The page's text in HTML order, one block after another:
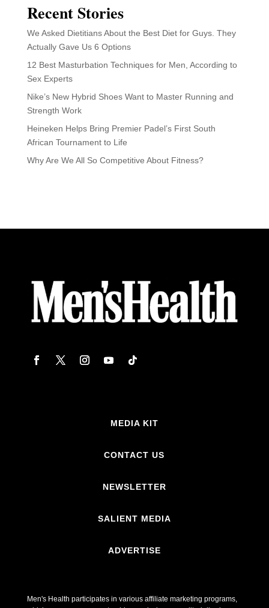
Recent Stories
We Asked Dietitians About the Best Diet for Guys. They
Actually Gave Us 6 Options
12 Best Masturbation Techniques for Men, According to
Sex Experts
Nike’s New Hybrid Shoes Want to Master Running and
Strength Work
Heineken Helps Bring Premier Padel’s First South
African Tournament to Life
Why Are We All So Competitive About Fitness?
MEDIA KIT
CONTACT US
NEWSLETTER
SALIENT MEDIA
ADVERTISE
Men's Health participates in various affiliate marketing programs,